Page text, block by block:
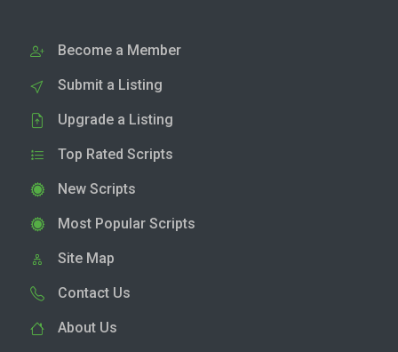
Become a Member
Submit a Listing
Upgrade a Listing
Top Rated Scripts
New Scripts
Most Popular Scripts
Site Map
Contact Us
About Us